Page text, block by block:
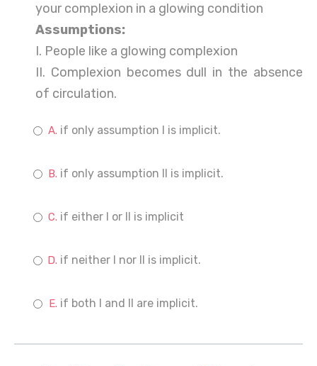
your complexion in a glowing condition
Assumptions:
I. People like a glowing complexion
II. Complexion becomes dull in the absence
of circulation.
if only assumption I is implicit.
if only assumption II is implicit.
if either I or II is implicit
if neither I nor II is implicit.
if both I and II are implicit.